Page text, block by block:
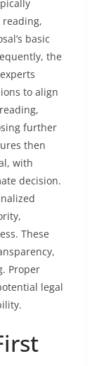
basic
the
to align
further
then
with
decision.
These
Proper
legal